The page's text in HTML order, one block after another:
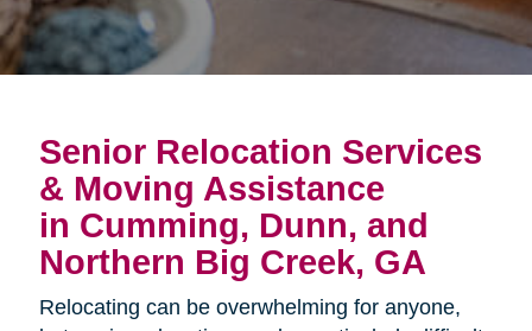
Senior Relocation Services
& Moving Assistance
in Cumming, Dunn, and
Northern Big Creek, GA
Relocating can be overwhelming for anyone,